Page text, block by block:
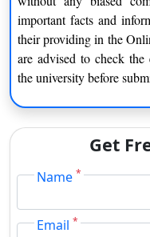
important facts and
their providing in the
are advised to check
the university before
Get
Name *
Email *